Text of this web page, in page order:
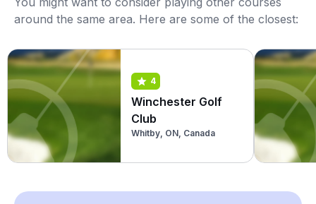
around the same area. Here are some of the closest:
4
Winchester Golf
Club
Whitby, ON, Canada